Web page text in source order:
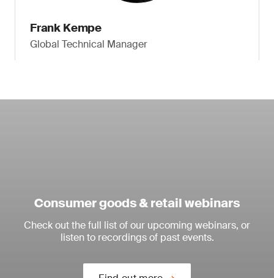
Frank Kempe
Global Technical Manager
Consumer goods & retail webinars
Check out the full list of our upcoming webinars, or
listen to recordings of past events.